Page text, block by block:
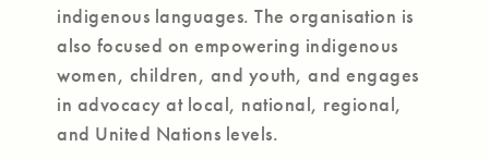
indigenous languages. The organisation is
also focused on empowering indigenous
women, children, and youth, and engages
in advocacy at local, national, regional,
and United Nations levels.